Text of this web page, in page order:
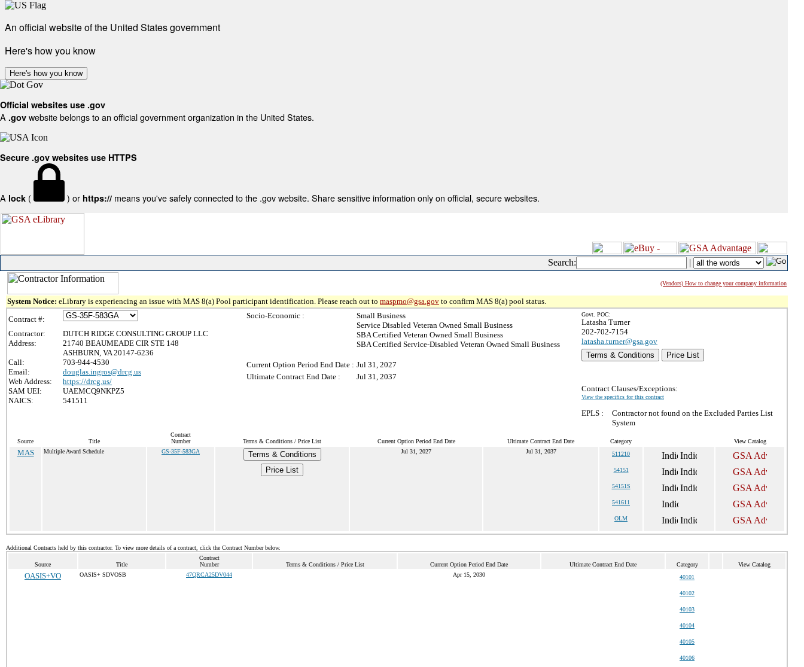
An official website of the United States government
Here's how you know
Here's how you know
Official websites use .gov
A .gov website belongs to an official government organization in the United States.
Secure .gov websites use HTTPS
A lock ( ) or https:// means you've safely connected to the .gov website. Share sensitive information only on official, secure websites.
Search: |
(Vendors) How to change your company information
System Notice: eLibrary is experiencing an issue with MAS 8(a) Pool participant identification. Please reach out to maspmo@gsa.gov to confirm MAS 8(a) pool status.
Contract #:
Contractor:
DUTCH RIDGE CONSULTING GROUP LLC
Address:
21740 BEAUMEADE CIR STE 148
ASHBURN, VA 20147-6236
Call:
703-944-4530
Email:
douglas.ingros@drcg.us
Web Address:
https://drcg.us/
SAM UEI:
UAEMCQ9NKPZ5
NAICS:
541511
Socio-Economic :
Small Business
Service Disabled Veteran Owned Small Business
SBA Certified Veteran Owned Small Business
SBA Certified Service-Disabled Veteran Owned Small Business
Current Option Period End Date : Jul 31, 2027
Ultimate Contract End Date :
Jul 31, 2037
Govt. POC:
Latasha Turner
202-702-7154
latasha.turner@gsa.gov
Terms & Conditions
Price List
Contract Clauses/Exceptions:
View the specifics for this contract
EPLS :
Contractor not found on the Excluded Parties List
System
Source Title
Contract
Number
Terms & Conditions / Price List Current Option Period End Date Ultimate Contract End Date Category View Catalog
MAS Multiple Award Schedule GS-35F-583GA
Terms & Conditions
Price List
Jul 31, 2027 Jul 31, 2037 511210
54151
54151S
541611
OLM
Additional Contracts held by this contractor. To view more details of a contract, click the Contract Number below.
Source Title
Contract
Number
Terms & Conditions / Price List Current Option Period End Date Ultimate Contract End Date Category View Catalog
OASIS+VO OASIS+ SDVOSB 47QRCA25DV044 Apr 15, 2030 40101
40102
40103
40104
40105
40106